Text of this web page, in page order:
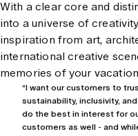
With a clear core and
into a universe of
inspiration from art,
international creative
memories of your
“I want our customers to
sustainability, inclusivity,
do the best in interest for
customers as well - and